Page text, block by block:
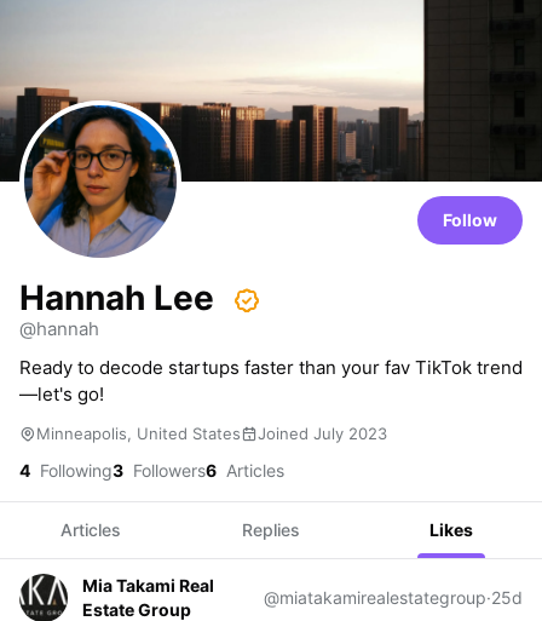
Follow
Hannah Lee
@hannah
Ready to decode startups faster than your fav TikTok trend
—let's go!
Minneapolis, United States Joined July 2023
4 Following3 Followers6 Articles
Articles Replies Likes
Mia Takami Real
Estate Group
@miatakamirealestategroup·25d